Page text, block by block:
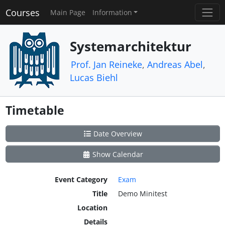
Courses Main Page Information
Systemarchitektur
Prof. Jan Reineke, Andreas Abel,
Lucas Biehl
Timetable
Date Overview
Show Calendar
Event Category
Exam
Title
Demo Minitest
Location
Details